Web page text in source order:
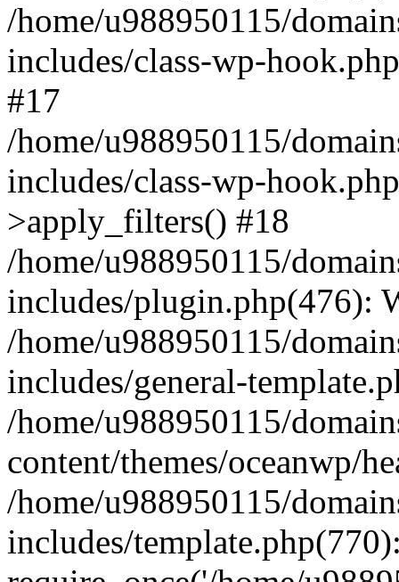
/home/u988950115/
includes/class-wp-
#17
/home/u988950115/
includes/class-wp-
>apply_filters() #18
/home/u988950115/
includes/plugin.php(476):
/home/u988950115/
includes/general-
/home/u988950115/
content/themes/oceanwp/
/home/u988950115/
includes/